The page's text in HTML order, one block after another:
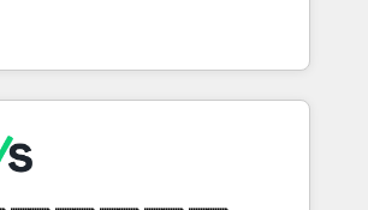
not experimentation. ✨
Top 16 globally ✨ 200+ CRM
market leaders and Stock
PME B2B à unifier Marketing,
sur HubSpot grâce à la Revenue
des équipes, pipeline
mesurable. 🔌 Intégrations
(Aircall, Ringover, Modjo), Shopify,